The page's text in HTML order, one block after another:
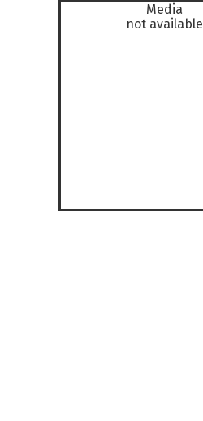
Media
not available